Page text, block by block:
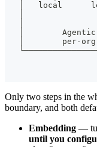
│   local
│
│
│
│        per-
Only two steps in the
boundary, and both
Embedding —
until you